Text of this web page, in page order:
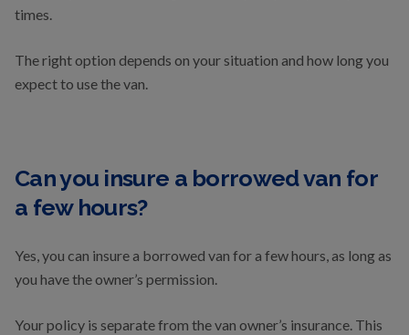
times.
The right option depends on your situation and how long you
expect to use the van.
Can you insure a borrowed van for
a few hours?
Yes, you can insure a borrowed van for a few hours, as long as
you have the owner’s permission.
Your policy is separate from the van owner’s insurance. This